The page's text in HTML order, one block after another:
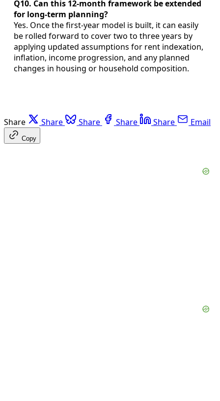
Q10. Can this 12-month framework be extended
for long-term planning?
Yes. Once the first‑year model is built, it can easily
be rolled forward to cover two to three years by
applying updated assumptions for rent indexation,
inflation, income progression, and any planned
changes in housing or household composition.
Share Share Share Share Share Email
Copy